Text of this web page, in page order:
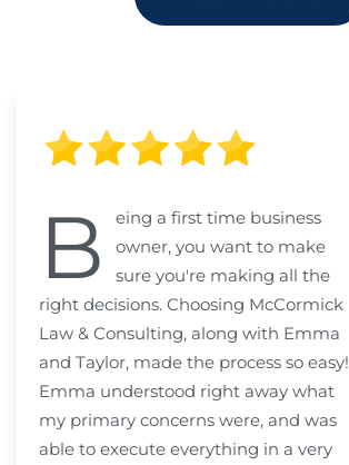
B
eing a first time business
owner, you want to make
sure you're making all the
right decisions. Choosing McCormick
Law & Consulting, along with Emma
and Taylor, made the process so easy!
Emma understood right away what
my primary concerns were, and was
able to execute everything in a very